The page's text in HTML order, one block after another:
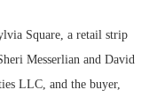
Square, a retail strip
Messerlian and David
LLC, and the buyer,